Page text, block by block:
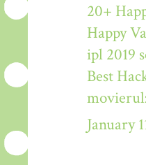
20+
Happy
ipl 2019
Best
January